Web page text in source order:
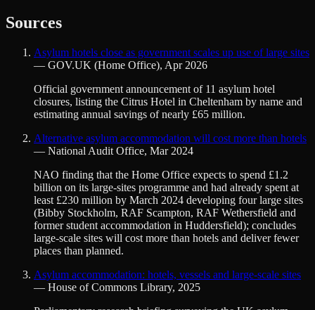
Sources
Asylum hotels close as government scales up use of large sites
— GOV.UK (Home Office), Apr 2026
Official government announcement of 11 asylum hotel
closures, listing the Citrus Hotel in Cheltenham by name and
estimating annual savings of nearly £65 million.
Alternative asylum accommodation will cost more than hotels
— National Audit Office, Mar 2024
NAO finding that the Home Office expects to spend £1.2
billion on its large-sites programme and had already spent at
least £230 million by March 2024 developing four large sites
(Bibby Stockholm, RAF Scampton, RAF Wethersfield and
former student accommodation in Huddersfield); concludes
large-scale sites will cost more than hotels and deliver fewer
places than planned.
Asylum accommodation: hotels, vessels and large-scale sites
— House of Commons Library, 2025